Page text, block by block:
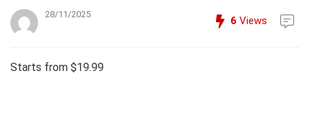
28/11/2025
6 Views
Starts from $19.99